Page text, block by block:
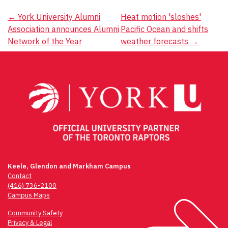
Post
navigation
← York University Alumni
Association announces Alumni
Network of the Year
Heat motion 'sloshes'
Pacific Ocean and shifts
weather forecasts →
Keele, Glendon and Markham Campus
Contact
(416) 736-2100
Campus Maps
Community Safety
Privacy & Legal